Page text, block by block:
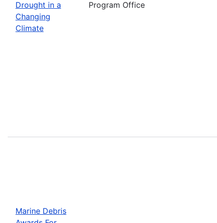
Drought in a
Changing
Climate
Program Office
Marine Debris